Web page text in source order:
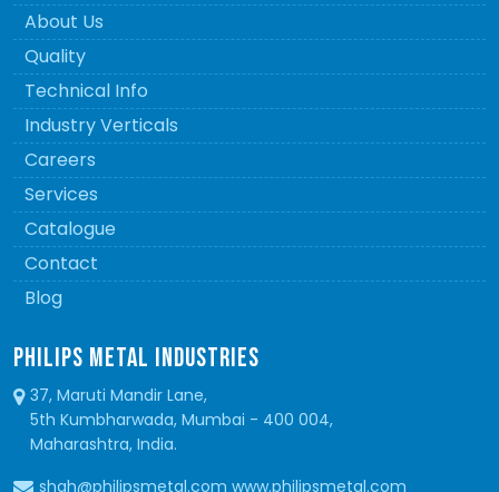
About Us
Quality
Technical Info
Industry Verticals
Careers
Services
Catalogue
Contact
Blog
PHILIPS METAL INDUSTRIES
37, Maruti Mandir Lane,
5th Kumbharwada, Mumbai - 400 004,
Maharashtra, India.
shah@philipsmetal.com www.philipsmetal.com